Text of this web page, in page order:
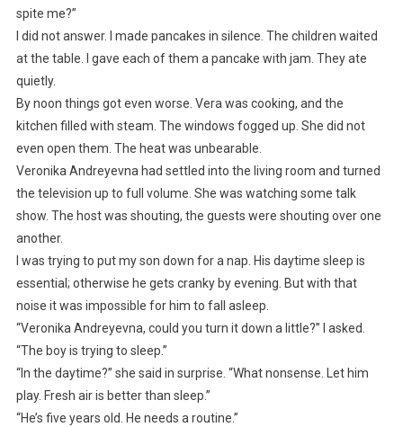
spite me?”
I did not answer. I made pancakes in silence. The children waited
at the table. I gave each of them a pancake with jam. They ate
quietly.
By noon things got even worse. Vera was cooking, and the
kitchen filled with steam. The windows fogged up. She did not
even open them. The heat was unbearable.
Veronika Andreyevna had settled into the living room and turned
the television up to full volume. She was watching some talk
show. The host was shouting, the guests were shouting over one
another.
I was trying to put my son down for a nap. His daytime sleep is
essential; otherwise he gets cranky by evening. But with that
noise it was impossible for him to fall asleep.
“Veronika Andreyevna, could you turn it down a little?” I asked.
“The boy is trying to sleep.”
“In the daytime?” she said in surprise. “What nonsense. Let him
play. Fresh air is better than sleep.”
“He’s five years old. He needs a routine.”